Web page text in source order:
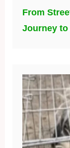
From
Journey to